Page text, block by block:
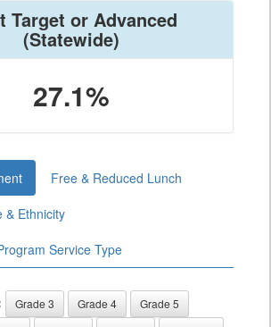
Target or Advanced
(Statewide)
27.1%
Free & Reduced Lunch
& Ethnicity
Service Type
Grade 3 Grade 4
Grade 5